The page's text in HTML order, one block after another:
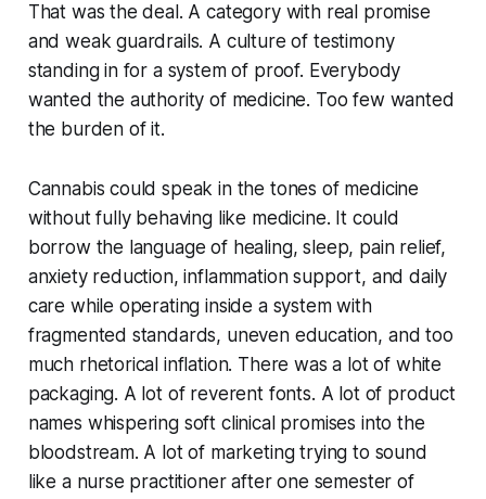
That was the deal. A category with real promise
and weak guardrails. A culture of testimony
standing in for a system of proof. Everybody
wanted the authority of medicine. Too few wanted
the burden of it.
Cannabis could speak in the tones of medicine
without fully behaving like medicine. It could
borrow the language of healing, sleep, pain relief,
anxiety reduction, inflammation support, and daily
care while operating inside a system with
fragmented standards, uneven education, and too
much rhetorical inflation. There was a lot of white
packaging. A lot of reverent fonts. A lot of product
names whispering soft clinical promises into the
bloodstream. A lot of marketing trying to sound
like a nurse practitioner after one semester of